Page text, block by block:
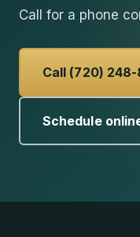
Call for a phone
Call (720) 248-
Schedule